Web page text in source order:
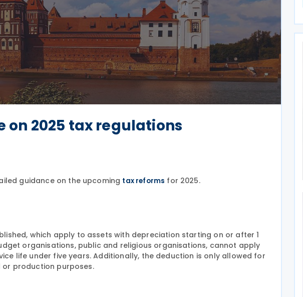
on 2025 tax regulations
guidance on the upcoming tax reforms for 2025.
which apply to assets with depreciation starting on or after 1
organisations, public and religious organisations, cannot apply
life under five years. Additionally, the deduction is only allowed for
production purposes.